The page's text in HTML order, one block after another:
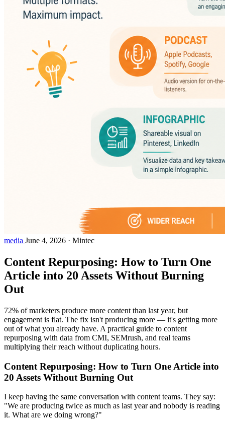
media June 4, 2026 · Mintec
Content Repurposing: How to Turn One
Article into 20 Assets Without Burning
Out
72% of marketers produce more content than last year, but
engagement is flat. The fix isn't producing more — it's getting more
out of what you already have. A practical guide to content
repurposing with data from CMI, SEMrush, and real teams
multiplying their reach without duplicating hours.
Content Repurposing: How to Turn One Article into
20 Assets Without Burning Out
I keep having the same conversation with content teams. They say:
"We are producing twice as much as last year and nobody is reading
it. What are we doing wrong?"